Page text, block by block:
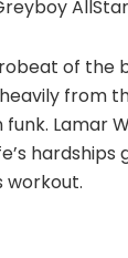
of the
from
funk. Lamar
hardships
workout.